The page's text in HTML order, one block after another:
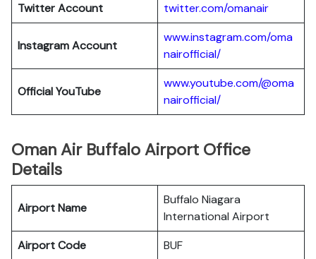
Twitter Account
twitter.com/omanair
Instagram Account
www.instagram.com/oma
nairofficial/
Official YouTube
www.youtube.com/@oma
nairofficial/
Oman Air Buffalo Airport Office
Details
Airport Name
Buffalo Niagara
International Airport
Airport Code
BUF